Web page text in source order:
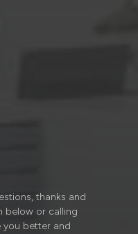
thanks and
below or calling
better and